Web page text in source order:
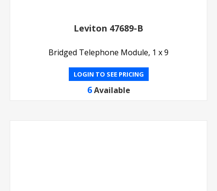
Leviton 47689-B
Bridged Telephone Module, 1 x 9
LOGIN TO SEE PRICING
6 Available